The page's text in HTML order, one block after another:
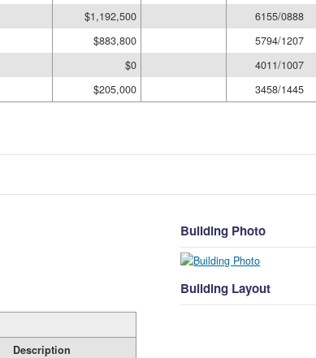
$1,192,500
6155/0888
$883,800
5794/1207
$0
4011/1007
$205,000 3458/1445
Description
Building Photo
Building Layout